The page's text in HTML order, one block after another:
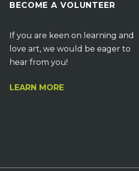
BECOME A VOLUNTEER
If you are keen on learning and
love art, we would be eager to
hear from you!
LEARN MORE